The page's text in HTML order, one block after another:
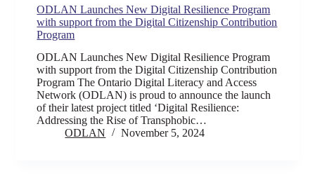
ODLAN Launches New Digital Resilience Program
with support from the Digital Citizenship Contribution
Program
ODLAN Launches New Digital Resilience Program
with support from the Digital Citizenship Contribution
Program The Ontario Digital Literacy and Access
Network (ODLAN) is proud to announce the launch
of their latest project titled ‘Digital Resilience:
Addressing the Rise of Transphobic…
ODLAN
November 5, 2024